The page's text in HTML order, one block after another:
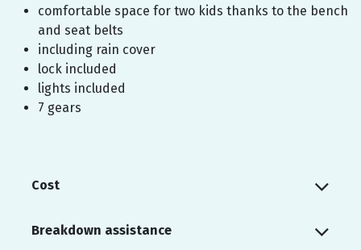
comfortable space for two kids thanks to the bench
and seat belts
including rain cover
lock included
lights included
7 gears
Cost
Breakdown assistance